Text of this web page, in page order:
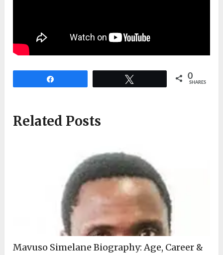
0
SHARES
Related Posts
Mavuso Simelane Biography: Age, Career &